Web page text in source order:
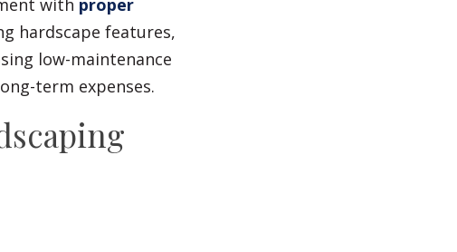
with proper
hardscape features,
low-maintenance
term expenses.